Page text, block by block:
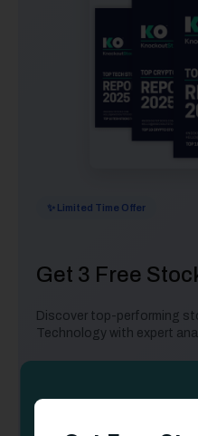
✨ Limited Time Offer
Get 3 Free
Discover top-performing
Technology with expert
Top 10 Crypto Stocks-